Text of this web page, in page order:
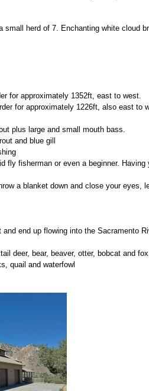
small herd of 7. Enchanting white cloud
for approximately 1352ft, east to west.
for approximately 1226ft, also east to
plus large and small mouth bass.
and blue gill
fly fisherman or even a beginner.
a blanket down and close your eyes,
end up flowing into the Sacramento
deer, bear, beaver, otter, bobcat and
quail and waterfowl